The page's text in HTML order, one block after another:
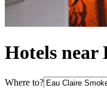
Hotels near
Where to?